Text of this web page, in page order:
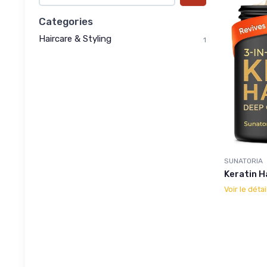
Categories
Haircare & Styling 1
SUNATORIA
Keratin
Voir le